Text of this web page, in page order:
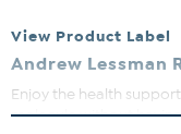
View Product Label
Andrew Lessman
Enjoy the health
molecule without